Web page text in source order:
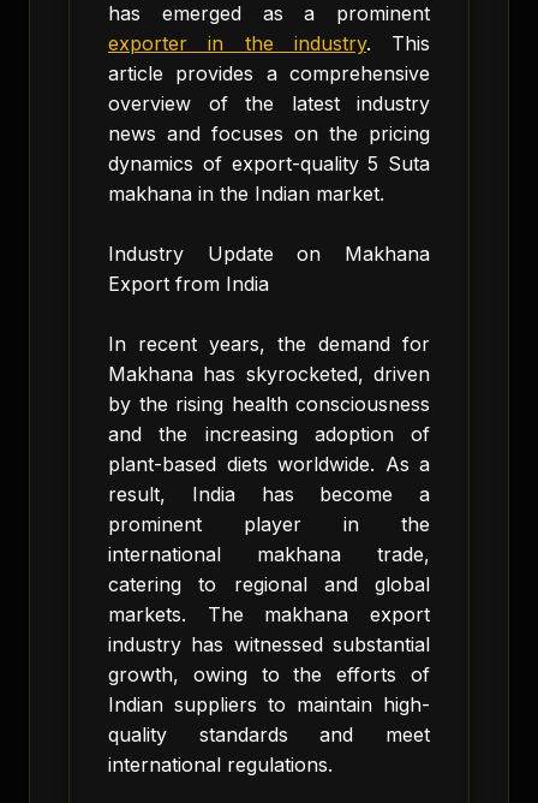
has emerged as a prominent
exporter in the industry. This
article provides a comprehensive
overview of the latest industry
news and focuses on the pricing
dynamics of export-quality 5 Suta
makhana in the Indian market.
Industry Update on Makhana
Export from India
In recent years, the demand for
Makhana has skyrocketed, driven
by the rising health consciousness
and the increasing adoption of
plant-based diets worldwide. As a
result, India has become a
prominent player in the
international makhana trade,
catering to regional and global
markets. The makhana export
industry has witnessed substantial
growth, owing to the efforts of
Indian suppliers to maintain high-
quality standards and meet
international regulations.